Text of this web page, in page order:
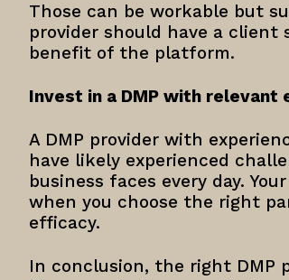
Those can be workable but
provider should have a client
benefit of the platform.
Invest in a DMP with relevant
A DMP provider with
have likely experienced
business faces every day.
when you choose the right
efficacy.
In conclusion, the right DMP